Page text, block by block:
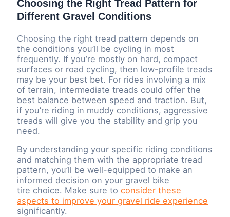
Choosing the Right Tread Pattern for
Different Gravel Conditions
Choosing the right tread pattern depends on
the conditions you’ll be cycling in most
frequently. If you’re mostly on hard, compact
surfaces or road cycling, then low-profile treads
may be your best bet. For rides involving a mix
of terrain, intermediate treads could offer the
best balance between speed and traction. But,
if you’re riding in muddy conditions, aggressive
treads will give you the stability and grip you
need.
By understanding your specific riding conditions
and matching them with the appropriate tread
pattern, you’ll be well-equipped to make an
informed decision on your gravel bike
tire choice. Make sure toconsider these
aspects to improve your gravel ride experience
significantly.